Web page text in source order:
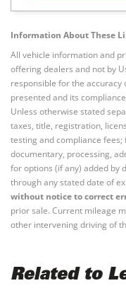
Information About These
All vehicle information and
offering dealers and not by
responsible for the
presented and its
Unless otherwise stated
taxes, title, registration,
testing and compliance
documentary, processing,
for options (if any) added by
through any stated date of
without notice to correct
prior sale. Current mileage
other intervening driving of
Related to